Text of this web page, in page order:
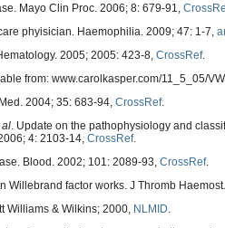
Mayo Clin Proc. 2006; 8: 679-91,
phyisician. Haemophilia. 2009; 47: 1-7,
2005; 2005: 423-8, CrossRef.
from: www.carolkasper.com/11_5_05/
2004; 35: 683-94, CrossRef.
al . Update on the pathophysiology and
4: 2103-14, CrossRef.
Blood. 2002; 101: 2089-93, CrossRef.
factor works. J Thromb
Williams & Wilkins; 2000, NLMID